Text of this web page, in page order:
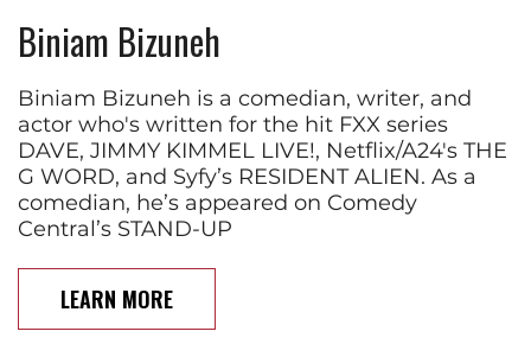
Biniam Bizuneh
Biniam Bizuneh is a comedian, writer, and
actor who's written for the hit FXX series
DAVE, JIMMY KIMMEL LIVE!, Netflix/A24's THE
G WORD, and Syfy’s RESIDENT ALIEN. As a
comedian, he’s appeared on Comedy
Central’s STAND-UP
LEARN MORE